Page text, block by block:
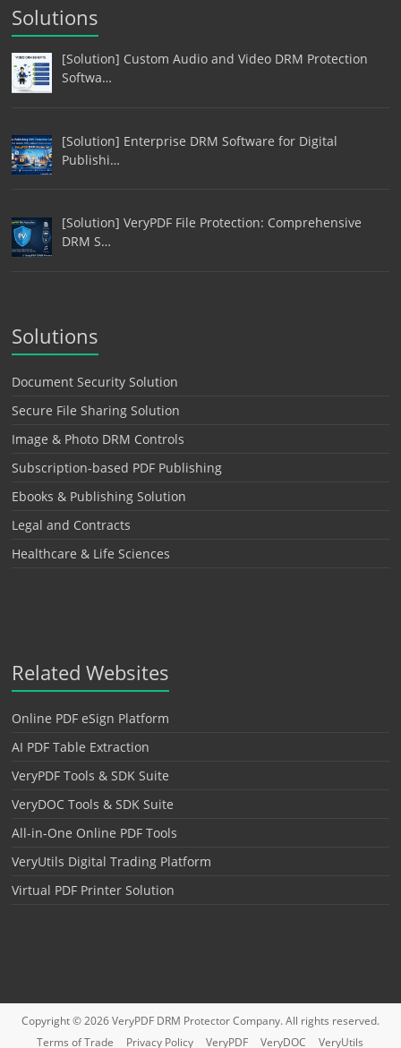
Solutions
[Solution] Custom Audio and Video DRM Protection
Softwa…
[Solution] Enterprise DRM Software for Digital
Publishi…
[Solution] VeryPDF File Protection: Comprehensive
DRM S…
Solutions
Document Security Solution
Secure File Sharing Solution
Image & Photo DRM Controls
Subscription-based PDF Publishing
Ebooks & Publishing Solution
Legal and Contracts
Healthcare & Life Sciences
Related Websites
Online PDF eSign Platform
AI PDF Table Extraction
VeryPDF Tools & SDK Suite
VeryDOC Tools & SDK Suite
All-in-One Online PDF Tools
VeryUtils Digital Trading Platform
Virtual PDF Printer Solution
Copyright © 2026VeryPDF DRM ProtectorCompany. All rights reserved.
Terms of Trade
Privacy Policy VeryPDF VeryDOC VeryUtils